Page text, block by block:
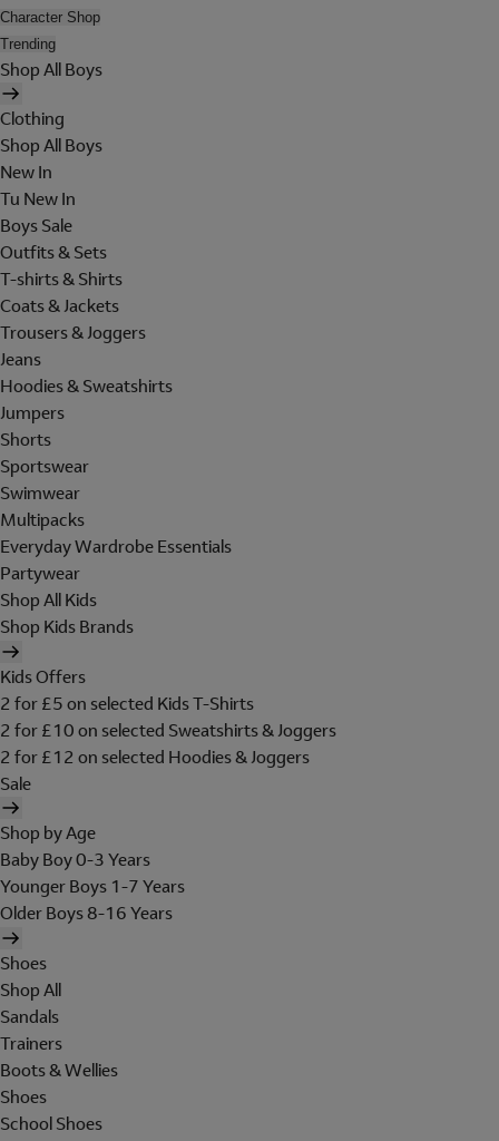
Character Shop
Trending
Shop All Boys
Clothing
Shop All Boys
New In
Tu New In
Boys Sale
Outfits & Sets
T-shirts & Shirts
Coats & Jackets
Trousers & Joggers
Jeans
Hoodies & Sweatshirts
Jumpers
Shorts
Sportswear
Swimwear
Multipacks
Everyday Wardrobe Essentials
Partywear
Shop All Kids
Shop Kids Brands
Kids Offers
2 for £5 on selected Kids T-Shirts
2 for £10 on selected Sweatshirts & Joggers
2 for £12 on selected Hoodies & Joggers
Sale
Shop by Age
Baby Boy 0-3 Years
Younger Boys 1-7 Years
Older Boys 8-16 Years
Shoes
Shop All
Sandals
Trainers
Boots & Wellies
Shoes
School Shoes